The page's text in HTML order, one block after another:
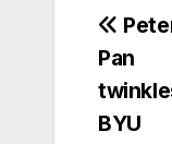
Post
Pan
BYU